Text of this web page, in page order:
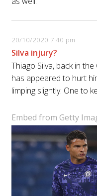
20/10/2020 7:40 pm
Silva injury?
Thiago Silva, back in
has appeared to hurt
limping slightly. One to
Embed from Getty